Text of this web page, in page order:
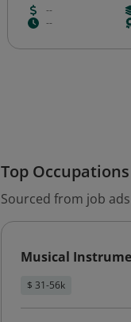
--
--
Top
Sourced from job
Musical
$ 31-56k